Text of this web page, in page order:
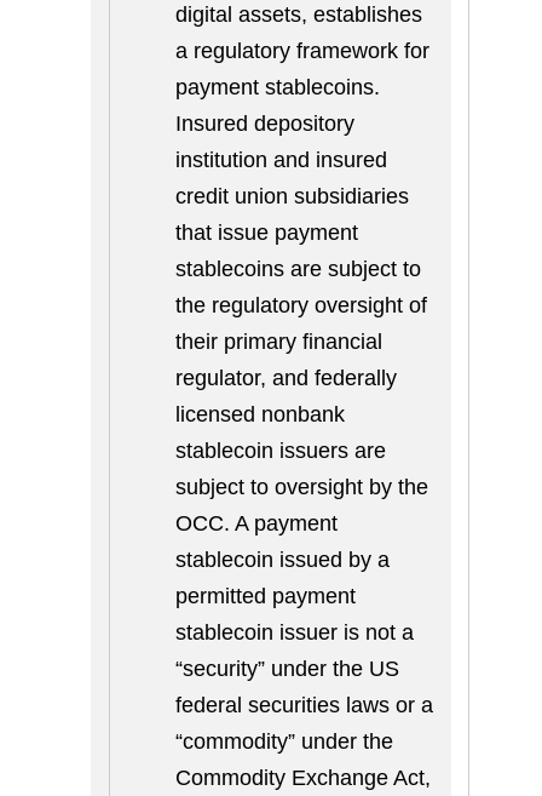
digital assets, establishes
a regulatory framework for
payment stablecoins.
Insured depository
institution and insured
credit union subsidiaries
that issue payment
stablecoins are subject to
the regulatory oversight of
their primary financial
regulator, and federally
licensed nonbank
stablecoin issuers are
subject to oversight by the
OCC. A payment
stablecoin issued by a
permitted payment
stablecoin issuer is not a
“security” under the US
federal securities laws or a
“commodity” under the
Commodity Exchange Act,